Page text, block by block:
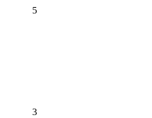
3
5